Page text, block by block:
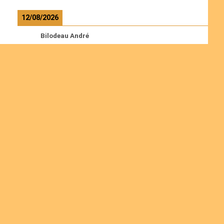
12/08/2026
Bilodeau André